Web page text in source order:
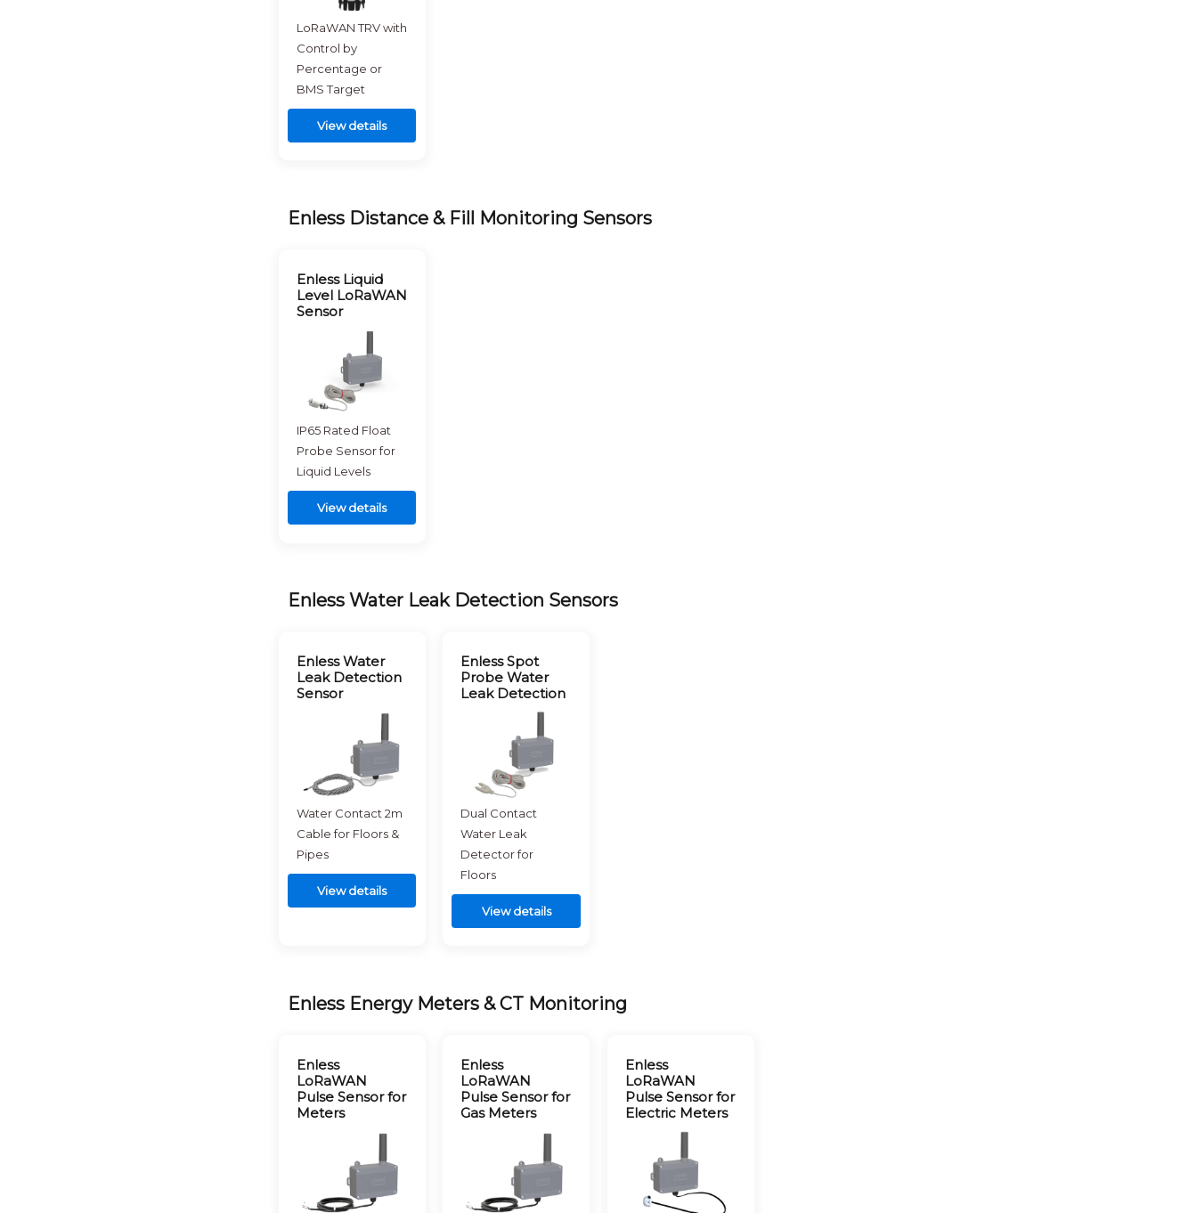
LoRaWAN TRV with
Control by
Percentage or
BMS Target
View details
Enless Distance & Fill Monitoring Sensors
Enless Liquid
Level LoRaWAN
Sensor
IP65 Rated Float
Probe Sensor for
Liquid Levels
View details
Enless Water Leak Detection Sensors
Enless Water
Leak Detection
Sensor
Water Contact 2m
Cable for Floors &
Pipes
View details
Enless Spot
Probe Water
Leak Detection
Dual Contact
Water Leak
Detector for
Floors
View details
Enless Energy Meters & CT Monitoring
Enless
LoRaWAN
Pulse Sensor for
Meters
Enless
LoRaWAN
Pulse Sensor for
Gas Meters
Enless
LoRaWAN
Pulse Sensor for
Electric Meters